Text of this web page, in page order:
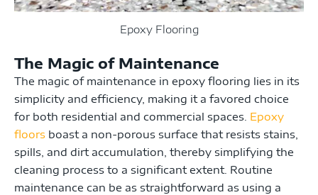
Epoxy Flooring
The Magic of Maintenance
The magic of maintenance in epoxy flooring lies in its
simplicity and efficiency, making it a favored choice
for both residential and commercial spaces. Epoxy
floors boast a non-porous surface that resists stains,
spills, and dirt accumulation, thereby simplifying the
cleaning process to a significant extent. Routine
maintenance can be as straightforward as using a